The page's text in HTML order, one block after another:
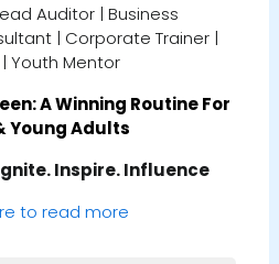
Auditor | Business
| Corporate Trainer |
Youth Mentor
A Winning Routine For
Young Adults
Inspire. Influence
to read more